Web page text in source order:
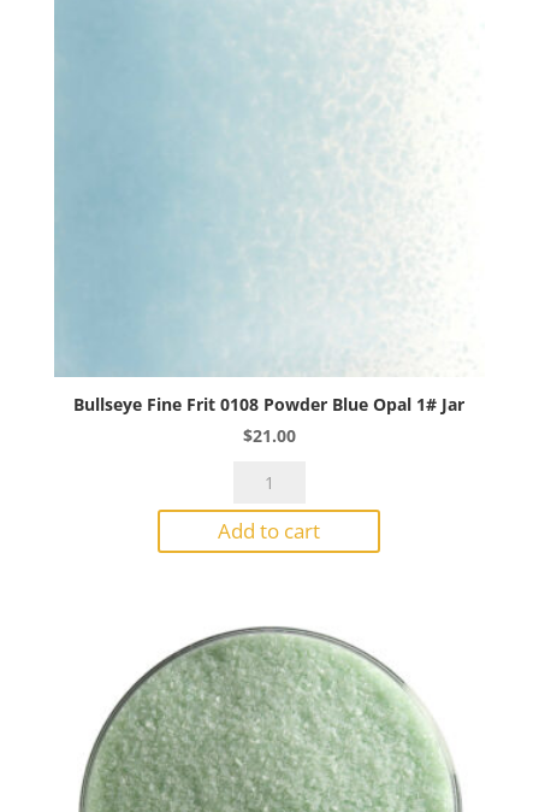
Bullseye Fine Frit 0108 Powder Blue Opal 1# Jar
$21.00
Bullseye
Frit
0108
Opal
1#
Jar
quantity
Add to cart